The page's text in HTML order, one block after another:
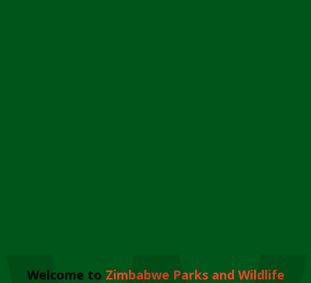
Welcome to Zimbabwe Parks and Wildlife